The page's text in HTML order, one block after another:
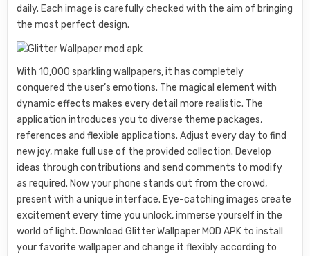
daily. Each image is carefully checked with the aim of bringing
the most perfect design.
With 10,000 sparkling wallpapers, it has completely
conquered the user’s emotions. The magical element with
dynamic effects makes every detail more realistic. The
application introduces you to diverse theme packages,
references and flexible applications. Adjust every day to find
new joy, make full use of the provided collection. Develop
ideas through contributions and send comments to modify
as required. Now your phone stands out from the crowd,
present with a unique interface. Eye-catching images create
excitement every time you unlock, immerse yourself in the
world of light. Download Glitter Wallpaper MOD APK to install
your favorite wallpaper and change it flexibly according to